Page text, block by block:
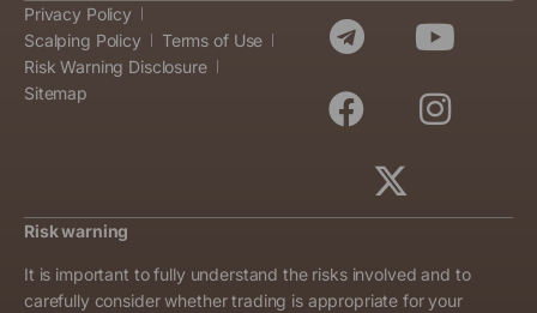
Privacy Policy
Scalping Policy
Terms of Use
Risk Warning Disclosure
Sitemap
Risk warning
It is important to fully understand the risks involved and to
carefully consider whether trading is appropriate for your